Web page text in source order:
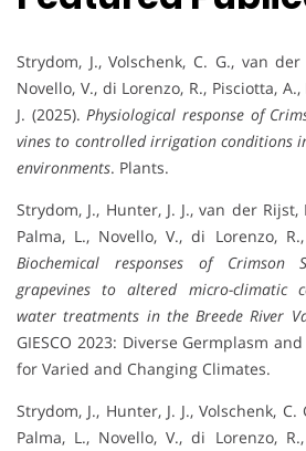
Strydom, J., Volschenk, C. G., van
Novello, V., di Lorenzo, R., Pisciotta, A.,
J. (2025). Physiological response of
vines to controlled irrigation conditions
environments. Plants.
Strydom, J., Hunter, J. J., van der Rijst,
Palma, L., Novello, V., di Lorenzo,
Biochemical responses of Crimson
grapevines to altered micro-climatic
water treatments in the Breede River
GIESCO 2023: Diverse Germplasm
for Varied and Changing Climates.
Strydom, J., Hunter, J. J., Volschenk,
Palma, L., Novello, V., di Lorenzo,